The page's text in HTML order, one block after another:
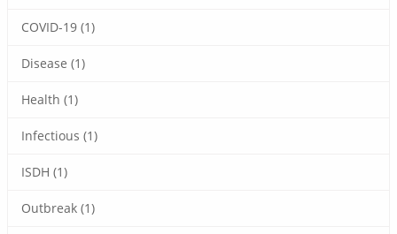
COVID-19 (1)
Disease (1)
Health (1)
Infectious (1)
ISDH (1)
Outbreak (1)